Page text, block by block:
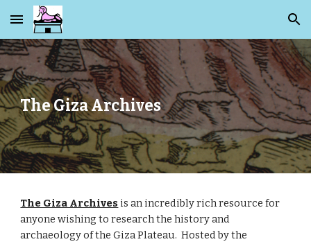
Skip to main content Skip to navigation
The Giza Archives
The Giza Archives is an incredibly rich resource for
anyone wishing to research the history and
archaeology of the Giza Plateau.  Hosted by the